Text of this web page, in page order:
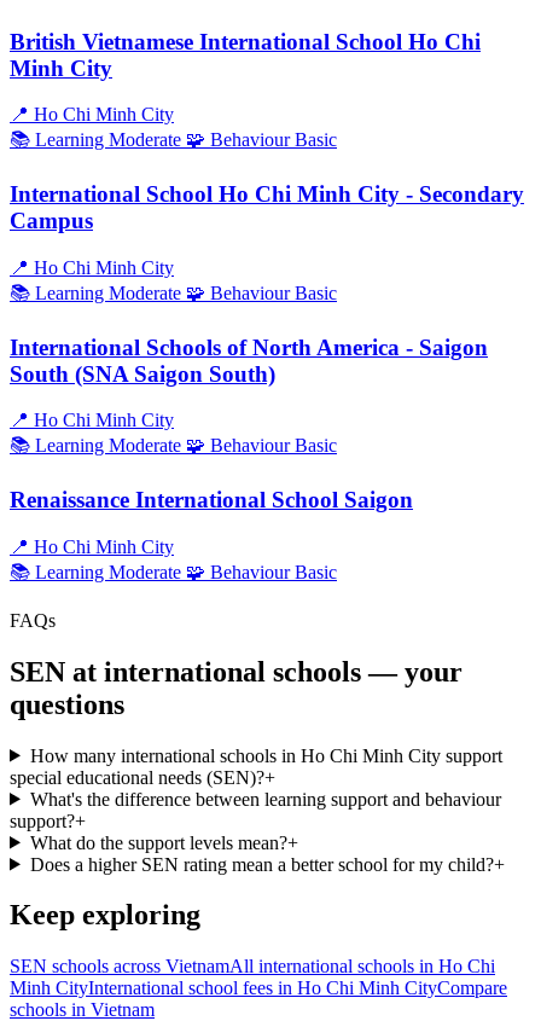
British Vietnamese International School Ho Chi
Minh City
📍 Ho Chi Minh City
📚 Learning Moderate 🧩 BehaviourBasic
International School Ho Chi Minh City - Secondary
Campus
📍 Ho Chi Minh City
📚 Learning Moderate 🧩 BehaviourBasic
International Schools of North America - Saigon
South (SNA Saigon South)
📍 Ho Chi Minh City
📚 Learning Moderate 🧩 BehaviourBasic
Renaissance International School Saigon
📍 Ho Chi Minh City
📚 Learning Moderate 🧩 BehaviourBasic
FAQs
SEN at international schools — your
questions
How many international schools in Ho Chi Minh City support
special educational needs (SEN)?+
What's the difference between learning support and behaviour
support?+
What do the support levels mean?+
Does a higher SEN rating mean a better school for my child?+
Keep exploring
SEN schools across VietnamAll international schools in Ho Chi
Minh CityInternational school fees in Ho Chi Minh CityCompare
schools in Vietnam